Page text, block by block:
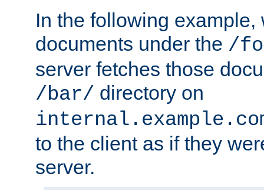
In the following
documents under the /
server fetches those
/bar/ directory on
to the client as if they
server.